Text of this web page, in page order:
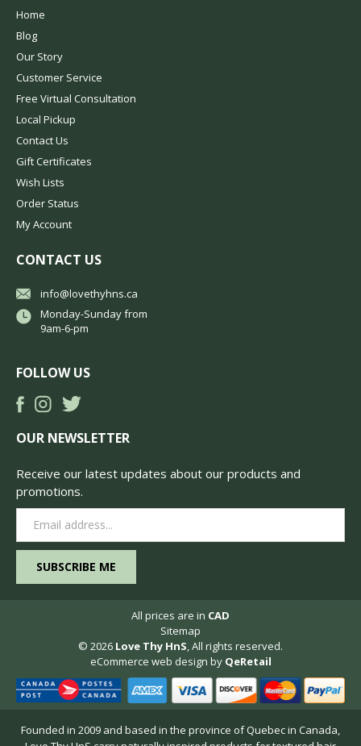
Home
Blog
Our Story
Customer Service
Free Virtual Consultation
Local Pickup
Contact Us
Gift Certificates
Wish Lists
Order Status
My Account
CONTACT US
info@lovethyhns.ca
Monday-Sunday from
9am-6-pm
FOLLOW US
OUR NEWSLETTER
Receive our latest updates about our products and
promotions.
Address
All prices are in CAD
Sitemap
© 2026 Love Thy HnS, All rights reserved.
eCommerce web design by QeRetail
Founded in 2009 and based in the province of Quebec in Canada,